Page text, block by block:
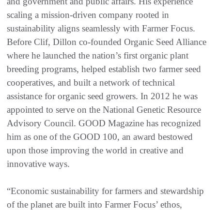
scaling a mission-driven company rooted in
sustainability aligns seamlessly with Farmer Focus.
Before Clif, Dillon co-founded Organic Seed Alliance
where he launched the nation’s first organic plant
breeding programs, helped establish two farmer seed
cooperatives, and built a network of technical
assistance for organic seed growers. In 2012 he was
appointed to serve on the National Genetic Resource
Advisory Council. GOOD Magazine has recognized
him as one of the GOOD 100, an award bestowed
upon those improving the world in creative and
innovative ways.
“Economic sustainability for farmers and stewardship
of the planet are built into Farmer Focus’ ethos,